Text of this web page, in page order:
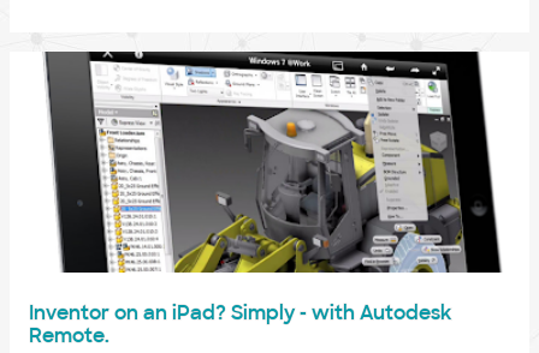
Inventor on an iPad? Simply - with Autodesk
Remote.